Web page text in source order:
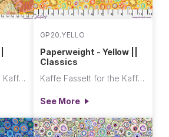
Kaffe Fassett for the Kaffe Fassett Collective
GP20.YELLO
Paperweight - Yellow ||
Classics
Kaffe Fassett for the Kaffe Fassett Collective
See More